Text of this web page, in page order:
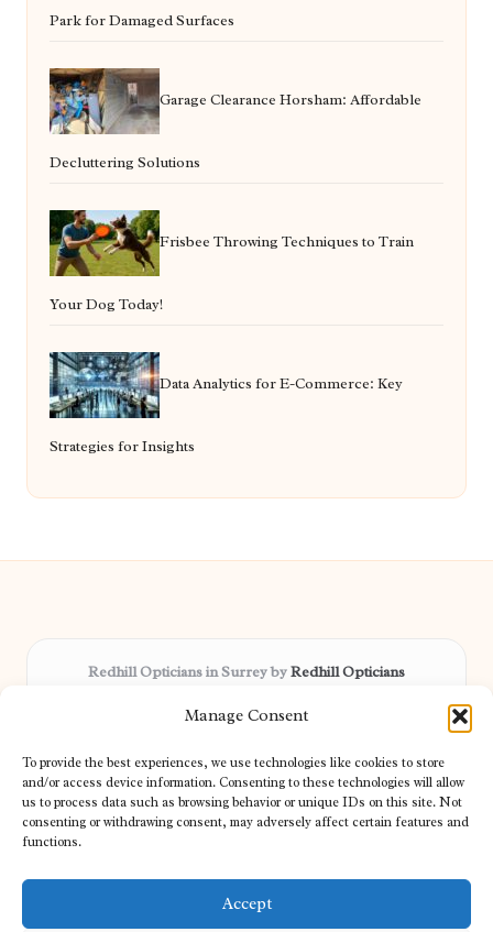
Manage Consent
To provide the best experiences, we use technologies like cookies to store
and/or access device information. Consenting to these technologies will allow
us to process data such as browsing behavior or unique IDs on this site. Not
consenting or withdrawing consent, may adversely affect certain features and
functions.
Accept
Park for Damaged Surfaces
Garage Clearance Horsham: Affordable
Decluttering Solutions
Frisbee Throwing Techniques to Train
Your Dog Today!
Data Analytics for E-Commerce: Key
Strategies for Insights
Redhill Opticians in Surrey byRedhill Opticians
Delivering trusted optical services locally for over 15 years
patient needs
Our team blends certified opticians and caring support for every
visitor
We bring you topical tips and expert insights from partners across
the web daily